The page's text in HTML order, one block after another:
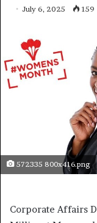
July 6, 2025 159
572335 800x416.png
Corporate Affairs